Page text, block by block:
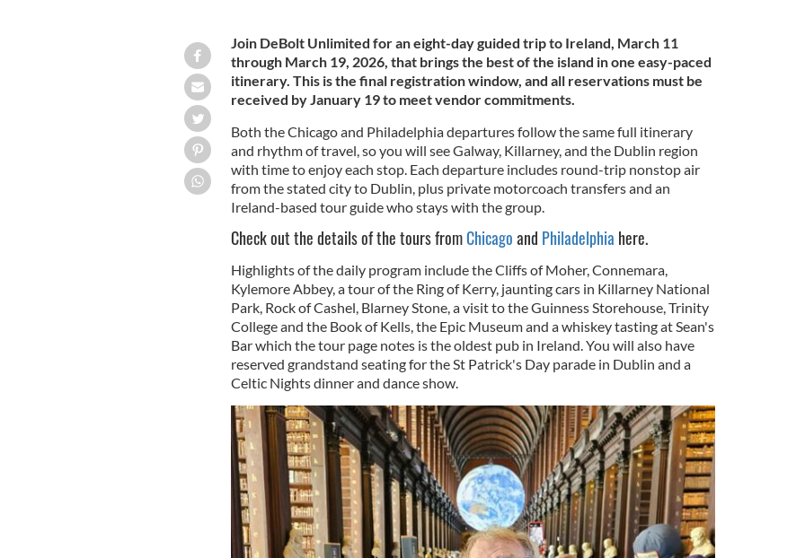
Join DeBolt Unlimited for an eight-day guided trip to Ireland, March 11
through March 19, 2026, that brings the best of the island in one easy-paced
itinerary. This is the final registration window, and all reservations must be
received by January 19 to meet vendor commitments.
Both the Chicago and Philadelphia departures follow the same full itinerary
and rhythm of travel, so you will see Galway, Killarney, and the Dublin region
with time to enjoy each stop. Each departure includes round-trip nonstop air
from the stated city to Dublin, plus private motorcoach transfers and an
Ireland-based tour guide who stays with the group.
Check out the details of the tours fromChicagoand Philadelphia here.
Highlights of the daily program include the Cliffs of Moher, Connemara,
Kylemore Abbey, a tour of the Ring of Kerry, jaunting cars in Killarney National
Park, Rock of Cashel, Blarney Stone, a visit to the Guinness Storehouse, Trinity
College and the Book of Kells, the Epic Museum and a whiskey tasting at Sean's
Bar which the tour page notes is the oldest pub in Ireland. You will also have
reserved grandstand seating for the St Patrick's Day parade in Dublin and a
Celtic Nights dinner and dance show.